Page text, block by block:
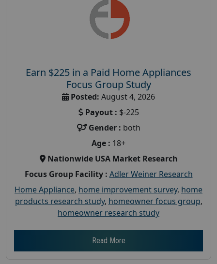
Earn $225 in a Paid Home Appliances
Focus Group Study
Posted: August 4, 2026
Payout : $-225
Gender : both
Age : 18+
Nationwide USA Market Research
Focus Group Facility : Adler Weiner Research
Home Appliance, home improvement survey, home
products research study, homeowner focus group,
homeowner research study
Read More